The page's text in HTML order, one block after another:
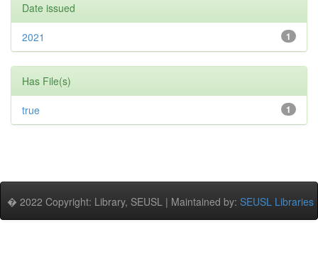
Date issued
1
2021
Has File(s)
1
true
� 2022 Copyright: Library, SEUSL | Maintained by: SEUSL Libraries